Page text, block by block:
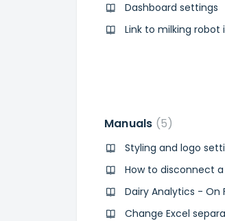
Dashboard settings
Link to milking robot
Manuals 5
Styling and logo